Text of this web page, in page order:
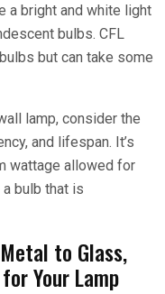
a bright and white light
bulbs. CFL
but can take some
lamp, consider the
and lifespan. It’s
wattage allowed for
bulb that is
to Glass,
Your Lamp